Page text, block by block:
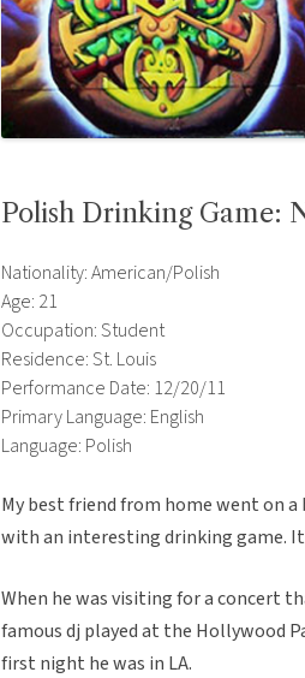
Polish Drinking Game:
Nationality: American/Polish
Age: 21
Occupation: Student
Residence: St. Louis
Performance Date: 12/20/11
Primary Language: English
Language: Polish
My best friend from home went on
with an interesting drinking game.
When he was visiting for a concert
famous dj played at the Hollywood
first night he was in LA.